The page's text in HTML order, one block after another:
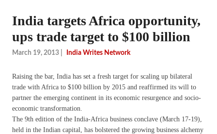
India targets Africa opportunity,
ups trade target to $100 billion
March 19, 2013 India Writes Network
Raising the bar, India has set a fresh target for scaling up bilateral
trade with Africa to $100 billion by 2015 and reaffirmed its will to
partner the emerging continent in its economic resurgence and socio-
economic transformation.
The 9th edition of the India-Africa business conclave (March 17-19),
held in the Indian capital, has bolstered the growing business alchemy